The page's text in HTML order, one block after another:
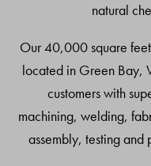
natural
Our 40,000 square
located in Green Bay,
customers with
machining, welding,
assembly, testing